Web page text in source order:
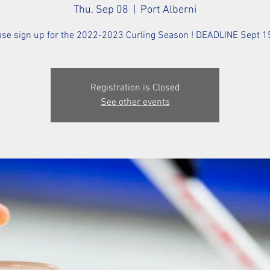
Thu, Sep 08 Port Alberni
sign up for the 2022-2023 Curling Season ! DEADLINE Sept
Registration is Closed
See other events